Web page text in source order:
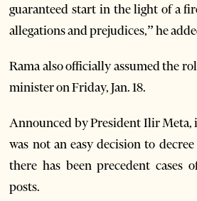
guaranteed start in the light of a
allegations and prejudices,” he
Rama also officially assumed the
minister on Friday, Jan. 18.
Announced by President Ilir Meta,
was not an easy decision to
there has been precedent cases
posts.